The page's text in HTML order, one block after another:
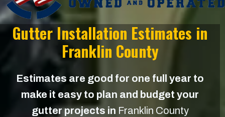
Gutter Installation Estimates in
Franklin County
Estimates are good for one full year to
make it easy to plan and budget your
gutter projects in Franklin County